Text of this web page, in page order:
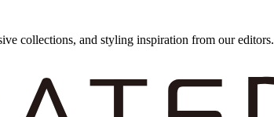
collections, and styling inspiration from our editors.